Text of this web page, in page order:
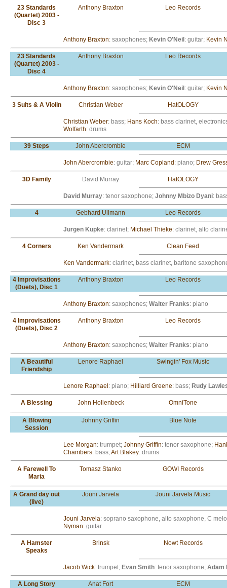
23 Standards
(Quartet) 2003 -
Disc 3
Anthony Braxton Leo Records
Anthony Braxton: saxophones; Kevin O'Neil : guitar; Kevin
23 Standards
(Quartet) 2003 -
Disc 4
Anthony Braxton Leo Records
Anthony Braxton: saxophones; Kevin O'Neil : guitar; Kevin
3 Suits & A Violin Christian Weber HatOLOGY
Christian Weber: bass; Hans Koch: bass clarinet,
Wolfarth: drums
39 Steps John Abercrombie ECM
John Abercrombie: guitar; Marc Copland : piano; Drew
3D Family David Murray HatOLOGY
David Murray: tenor saxophone; Johnny Mbizo Dyani:
4 Gebhard Ullmann Leo Records
Jurgen Kupke: clarinet; Michael Thieke: clarinet, alto
4 Corners Ken Vandermark Clean Feed
Ken Vandermark: clarinet, bass clarinet, baritone
4 Improvisations
(Duets), Disc 1
Anthony Braxton Leo Records
Anthony Braxton: saxophones; Walter Franks: piano
4 Improvisations
(Duets), Disc 2
Anthony Braxton Leo Records
Anthony Braxton: saxophones; Walter Franks: piano
A Beautiful
Friendship
Lenore Raphael Swingin' Fox Music
Lenore Raphael : piano; Hilliard Greene: bass; Rudy
A Blessing John Hollenbeck OmniTone
A Blowing
Session
Johnny Griffin Blue Note
Lee Morgan: trumpet; Johnny Griffin: tenor saxophone;
Chambers: bass;Art Blakey: drums
A Farewell To
Maria
Tomasz Stanko GOWI Records
A Grand day out
(live)
Jouni Jarvela Jouni Jarvela Music
Jouni Jarvela: soprano saxophone, alto saxophone, C
Nyman: guitar
A Hamster
Speaks
Brinsk Nowt Records
Jacob Wick: trumpet; Evan Smith: tenor saxophone; Adam
A Long Story Anat Fort ECM